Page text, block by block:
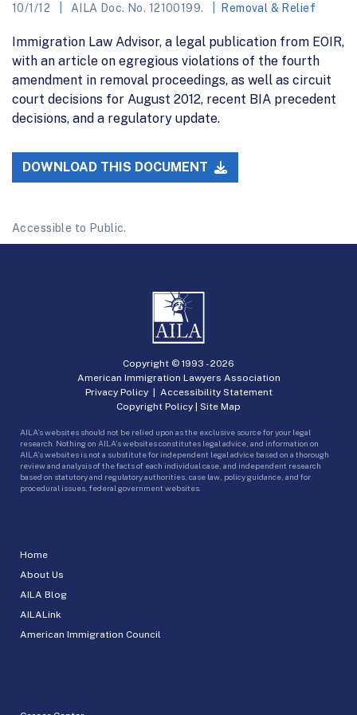
10/1/12 AILA Doc. No. 12100199. Removal & Relief
Immigration Law Advisor, a legal publication from EOIR,
with an article on egregious violations of the fourth
amendment in removal proceedings, as well as circuit
court decisions for August 2012, recent BIA precedent
decisions, and a regulatory update.
DOWNLOAD THIS DOCUMENT
Accessible to Public.
Home
About Us
AILA Blog
AILALink
American Immigration Council
Copyright © 1993 -2026
American Immigration Lawyers Association
Privacy Policy| Accessibility Statement
Copyright Policy | Site Map
AILA’s websites should not be relied upon as the exclusive source for your legal
research. Nothing on AILA’s websites constitutes legal advice, and information on
AILA’s websites is not a substitute for independent legal advice based on a thorough
review and analysis of the facts of each individual case, and independent research
based on statutory and regulatory authorities, case law, policy guidance, and for
procedural issues, federal government websites.